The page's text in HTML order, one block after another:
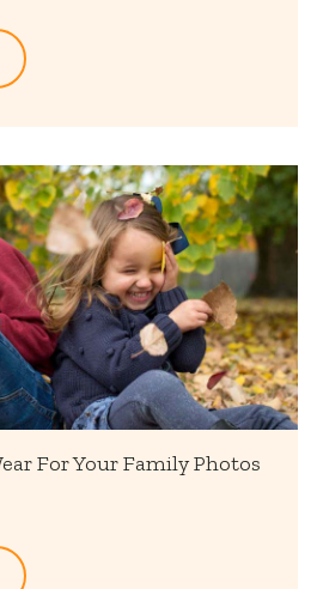
For Your Family Photos